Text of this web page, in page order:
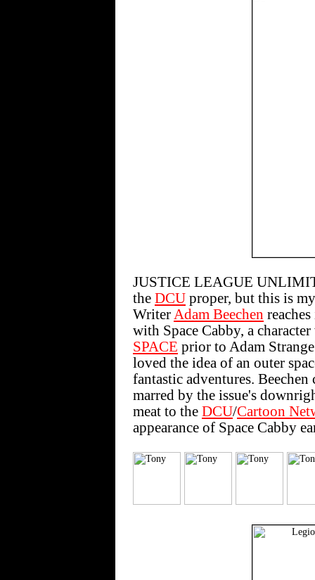
JUSTICE LEAGUE
the DCU proper, but this is
Writer Adam Beechen
with Space Cabby, a
SPACE prior to Adam
loved the idea of an outer
fantastic adventures.
marred by the issue's
meat to the DCU/Cartoon
appearance of Space Cabby